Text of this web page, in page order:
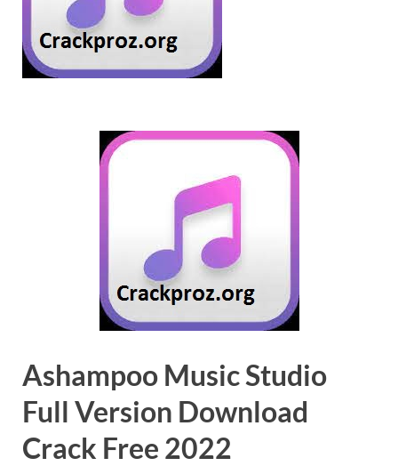
Ashampoo Music Studio
Full Version Download
Crack Free 2022